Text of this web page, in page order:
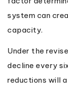
system can
capacity.
Under the
decline every
reductions will